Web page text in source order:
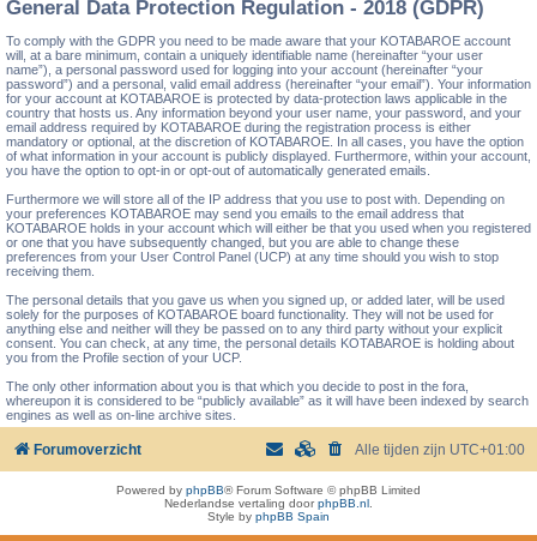
General Data Protection Regulation - 2018 (GDPR)
To comply with the GDPR you need to be made aware that your KOTABAROE account
will, at a bare minimum, contain a uniquely identifiable name (hereinafter “your user
name”), a personal password used for logging into your account (hereinafter “your
password”) and a personal, valid email address (hereinafter “your email”). Your information
for your account at KOTABAROE is protected by data-protection laws applicable in the
country that hosts us. Any information beyond your user name, your password, and your
email address required by KOTABAROE during the registration process is either
mandatory or optional, at the discretion of KOTABAROE. In all cases, you have the option
of what information in your account is publicly displayed. Furthermore, within your account,
you have the option to opt-in or opt-out of automatically generated emails.
Furthermore we will store all of the IP address that you use to post with. Depending on
your preferences KOTABAROE may send you emails to the email address that
KOTABAROE holds in your account which will either be that you used when you registered
or one that you have subsequently changed, but you are able to change these
preferences from your User Control Panel (UCP) at any time should you wish to stop
receiving them.
The personal details that you gave us when you signed up, or added later, will be used
solely for the purposes of KOTABAROE board functionality. They will not be used for
anything else and neither will they be passed on to any third party without your explicit
consent. You can check, at any time, the personal details KOTABAROE is holding about
you from the Profile section of your UCP.
The only other information about you is that which you decide to post in the fora,
whereupon it is considered to be “publicly available” as it will have been indexed by search
engines as well as on-line archive sites.
Forumoverzicht Alle tijden zijn UTC+01:00
Powered by phpBB® Forum Software © phpBB Limited
Nederlandse vertaling doorphpBB.nl
Style by phpBB Spain